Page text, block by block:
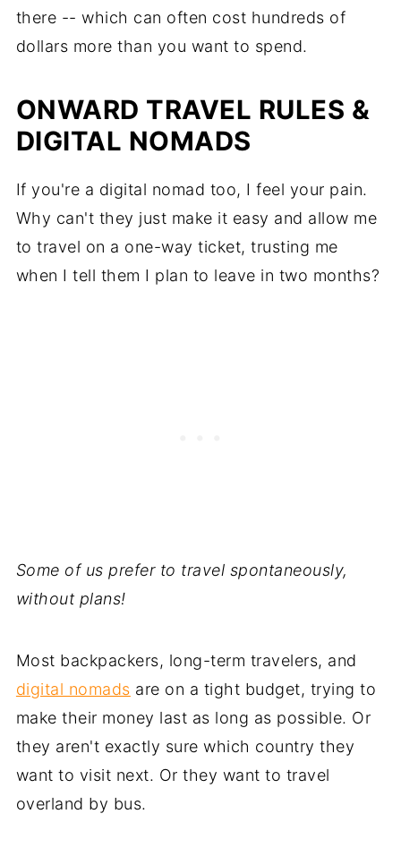
there -- which can often cost hundreds of
dollars more than you want to spend.
ONWARD TRAVEL RULES &
DIGITAL NOMADS
If you're a digital nomad too, I feel your pain.
Why can't they just make it easy and allow me
to travel on a one-way ticket, trusting me
when I tell them I plan to leave in two months?
Some of us prefer to travel spontaneously,
without plans!
Most backpackers, long-term travelers, and
digital nomads are on a tight budget, trying to
make their money last as long as possible. Or
they aren't exactly sure which country they
want to visit next. Or they want to travel
overland by bus.